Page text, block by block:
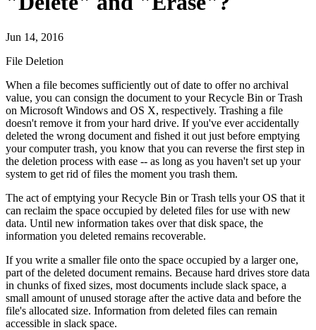
Jun 14, 2016
File Deletion
When a file becomes sufficiently out of date to offer no archival
value, you can consign the document to your Recycle Bin or Trash
on Microsoft Windows and OS X, respectively. Trashing a file
doesn't remove it from your hard drive. If you've ever accidentally
deleted the wrong document and fished it out just before emptying
your computer trash, you know that you can reverse the first step in
the deletion process with ease -- as long as you haven't set up your
system to get rid of files the moment you trash them.
The act of emptying your Recycle Bin or Trash tells your OS that it
can reclaim the space occupied by deleted files for use with new
data. Until new information takes over that disk space, the
information you deleted remains recoverable.
If you write a smaller file onto the space occupied by a larger one,
part of the deleted document remains. Because hard drives store data
in chunks of fixed sizes, most documents include slack space, a
small amount of unused storage after the active data and before the
file's allocated size. Information from deleted files can remain
accessible in slack space.